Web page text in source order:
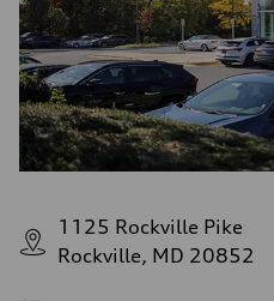
1125 Rockville Pike
Rockville, MD 20852